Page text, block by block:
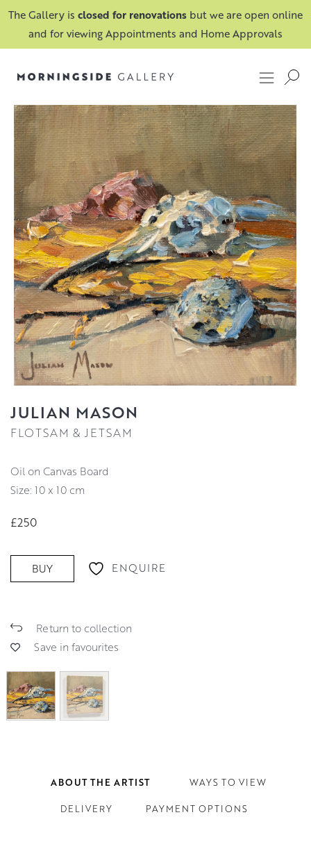
The Gallery is closed for renovations but we are open online
and for viewing Appointments and Home Approvals
JULIAN MASON
FLOTSAM & JETSAM
Oil on Canvas Board
Size: 10 x 10 cm
£250
BUY ENQUIRE
Return to collection
Save in favourites
ABOUT THE ARTIST WAYS TO VIEW
DELIVERY PAYMENT OPTIONS